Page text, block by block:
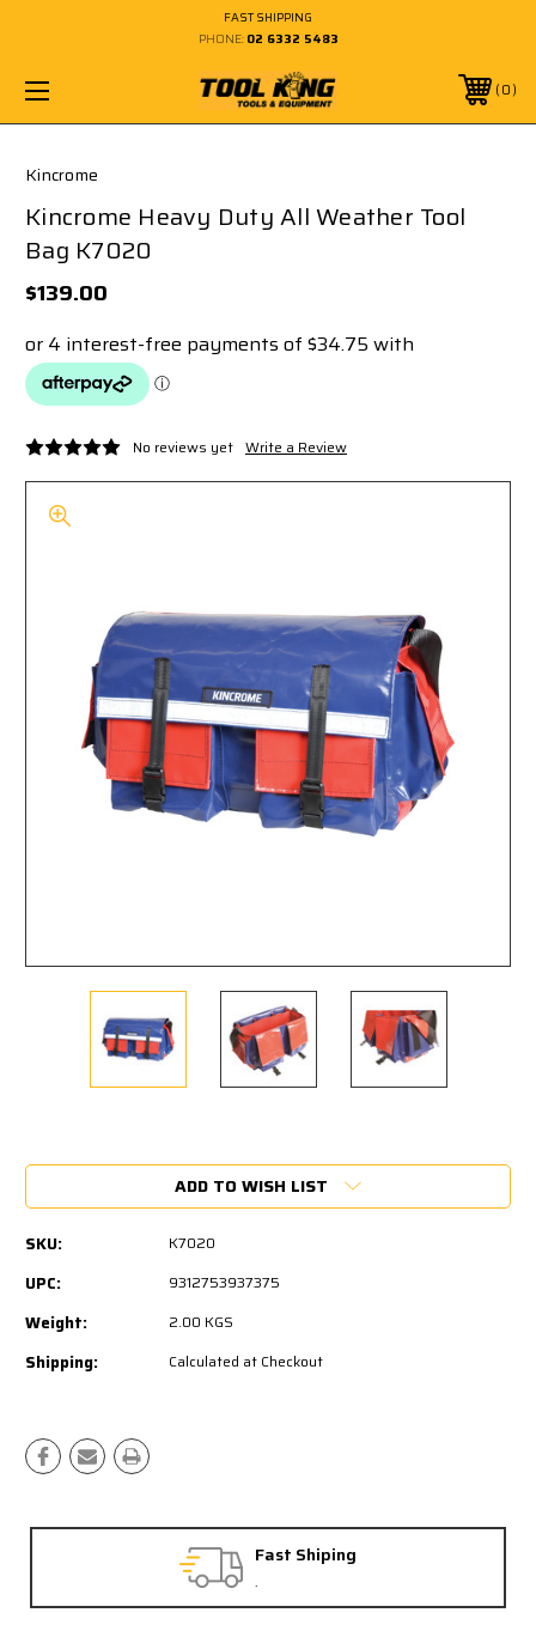
FAST SHIPPING
PHONE: 02 6332 5483
0
Kincrome
Kincrome Heavy Duty All Weather Tool
Bag K7020
$139.00
No reviews yet Write a Review
Stock:
ADD TO WISH LIST
SKU: K7020
UPC: 9312753937375
Weight: 2.00 KGS
Shipping: Calculated at Checkout
Fast Shiping
.